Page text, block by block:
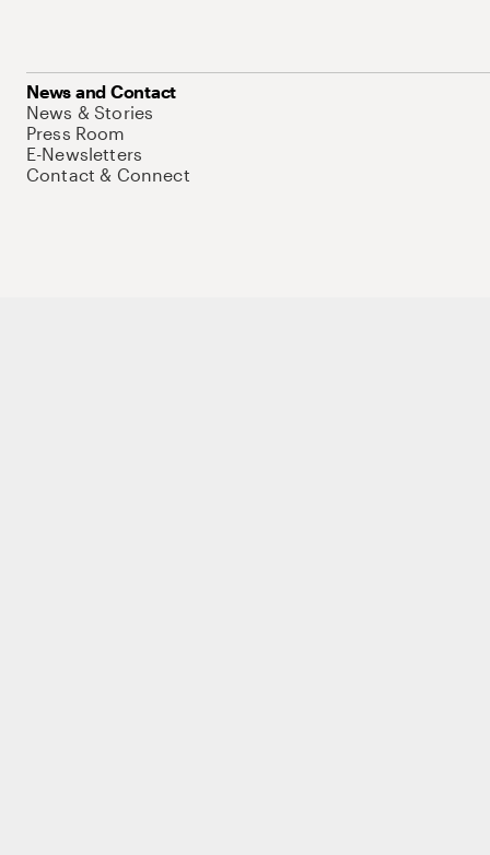
News and Contact
News & Stories
Press Room
E-Newsletters
Contact & Connect